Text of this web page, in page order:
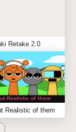
Retake 2.0
Realistic of them